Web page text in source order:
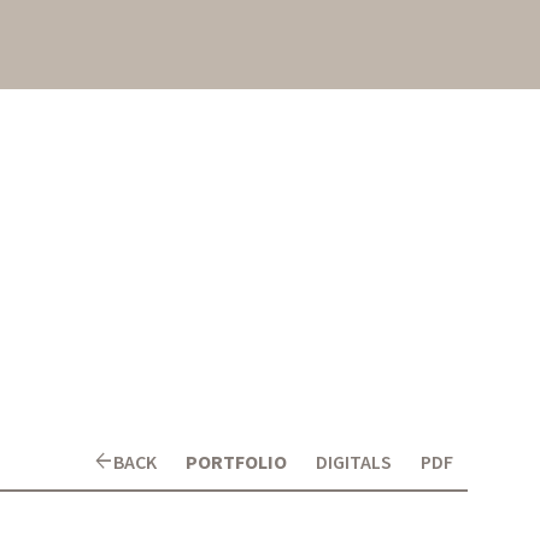
arrow_backBACK PORTFOLIO DIGITALS PDF